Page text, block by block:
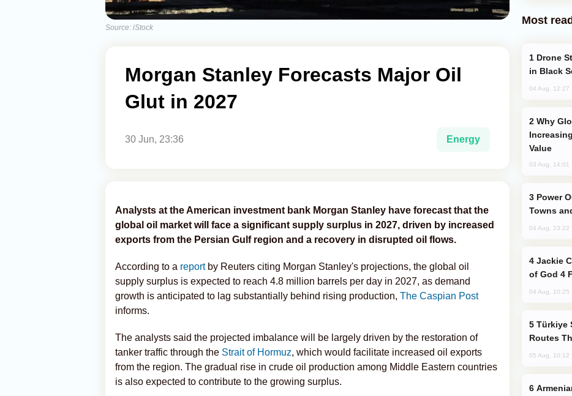
Source: iStock
Morgan Stanley Forecasts Major Oil
Glut in 2027
30 Jun, 23:36 Energy
Analysts at the American investment bank Morgan Stanley have forecast that the
global oil market will face a significant supply surplus in 2027, driven by increased
exports from the Persian Gulf region and a recovery in disrupted oil flows.
According to a reportby Reuters citing Morgan Stanley's projections, the global oil
supply surplus is expected to reach 4.8 million barrels per day in 2027, as demand
growth is anticipated to lag substantially behind rising production, The Caspian Post
informs.
The analysts said the projected imbalance will be largely driven by the restoration of
tanker traffic through the Strait of Hormuz, which would facilitate increased oil exports
from the region. The gradual rise in crude oil production among Middle Eastern countries
is also expected to contribute to the growing surplus.
Most read
in Black
04 Aug, 12:27
Value
03 Aug, 14:01
Towns
04 Aug, 23:22
of God 4
04 Aug, 10:25
Routes
05 Aug, 10:12